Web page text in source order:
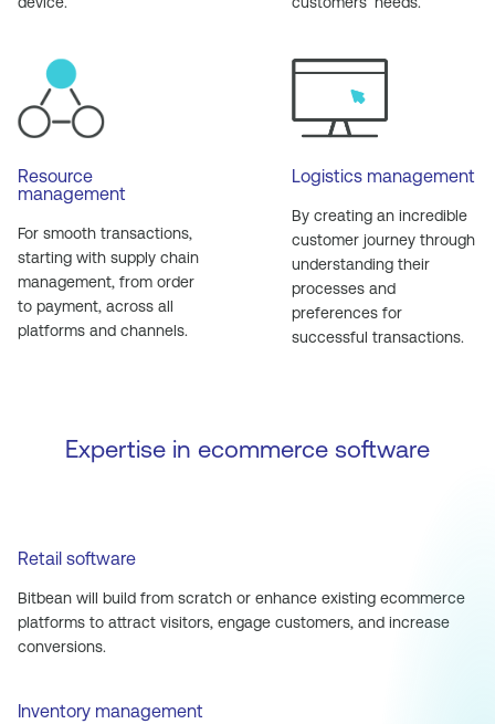
Resource
management
For smooth transactions,
starting with supply chain
management, from order
to payment, across all
platforms and channels.
Logistics management
By creating an incredible
customer journey through
understanding their
processes and
preferences for
successful transactions.
Expertise in ecommerce software
Retail software
Bitbean will build from scratch or enhance existing ecommerce
platforms to attract visitors, engage customers, and increase
conversions.
Inventory management